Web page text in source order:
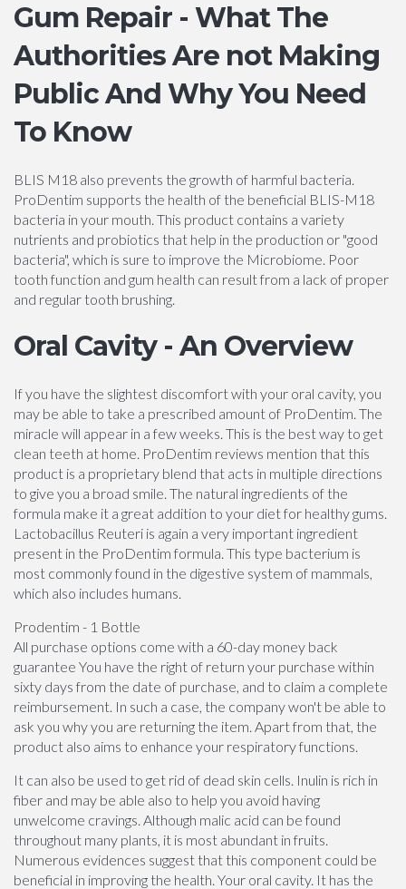
Gum Repair - What The
Authorities Are not Making
Public And Why You Need
To Know
BLIS M18 also prevents the growth of harmful bacteria.
ProDentim supports the health of the beneficial BLIS-M18
bacteria in your mouth. This product contains a variety
nutrients and probiotics that help in the production or "good
bacteria", which is sure to improve the Microbiome. Poor
tooth function and gum health can result from a lack of proper
and regular tooth brushing.
Oral Cavity - An Overview
If you have the slightest discomfort with your oral cavity, you
may be able to take a prescribed amount of ProDentim. The
miracle will appear in a few weeks. This is the best way to get
clean teeth at home. ProDentim reviews mention that this
product is a proprietary blend that acts in multiple directions
to give you a broad smile. The natural ingredients of the
formula make it a great addition to your diet for healthy gums.
Lactobacillus Reuteri is again a very important ingredient
present in the ProDentim formula. This type bacterium is
most commonly found in the digestive system of mammals,
which also includes humans.
Prodentim - 1 Bottle
All purchase options come with a 60-day money back
guarantee You have the right of return your purchase within
sixty days from the date of purchase, and to claim a complete
reimbursement. In such a case, the company won't be able to
ask you why you are returning the item. Apart from that, the
product also aims to enhance your respiratory functions.
It can also be used to get rid of dead skin cells. Inulin is rich in
fiber and may be able also to help you avoid having
unwelcome cravings. Although malic acid can be found
throughout many plants, it is most abundant in fruits.
Numerous evidences suggest that this component could be
beneficial in improving the health. Your oral cavity. It has the